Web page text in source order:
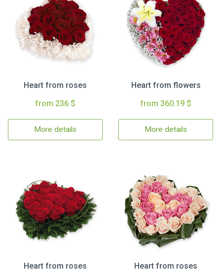
Heart from roses
from 236 $
More details
Heart from flowers
from 360.19 $
More details
Heart from roses
Heart from roses